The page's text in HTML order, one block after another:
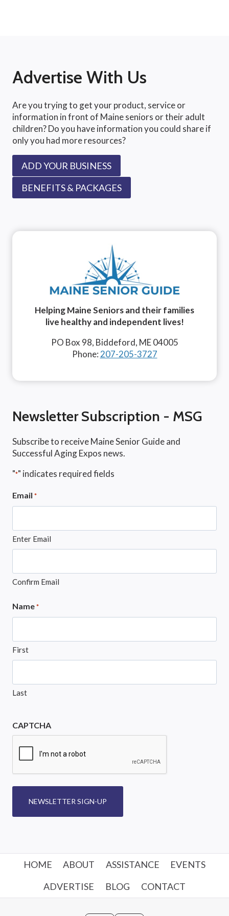
Advertise With Us
Are you trying to get your product, service or
information in front of Maine seniors or their adult
children? Do you have information you could share if
only you had more resources?
ADD YOUR BUSINESS
BENEFITS & PACKAGES
Helping Maine Seniors and their families
live healthy and independent lives!
PO Box 98, Biddeford, ME 04005
Phone: 207-205-3727
Newsletter Subscription - MSG
Subscribe to receive Maine Senior Guide and
Successful Aging Expos news.
"*" indicates required fields
Email *
Enter Email
Confirm Email
Name *
First
Last
CAPTCHA
NEWSLETTER SIGN-UP
HOME ABOUT ASSISTANCE
EVENTS
ADVERTISE
BLOG CONTACT